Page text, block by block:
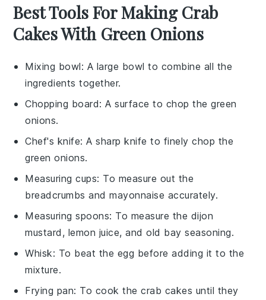
Best Tools For Making Crab
Cakes With Green Onions
Mixing bowl: A large bowl to combine all the
ingredients together.
Chopping board: A surface to chop the green
onions.
Chef's knife: A sharp knife to finely chop the
green onions.
Measuring cups: To measure out the
breadcrumbs and mayonnaise accurately.
Measuring spoons: To measure the dijon
mustard, lemon juice, and old bay seasoning.
Whisk: To beat the egg before adding it to the
mixture.
Frying pan: To cook the crab cakes until they